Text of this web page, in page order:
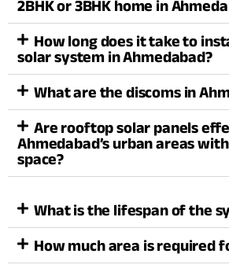
2BHK or 3BHK home in
How long does it take to
solar system in Ahmedabad?
What are the discoms in
Are rooftop solar panels
Ahmedabad’s urban areas
space?
What is the lifespan of the
How much area is required